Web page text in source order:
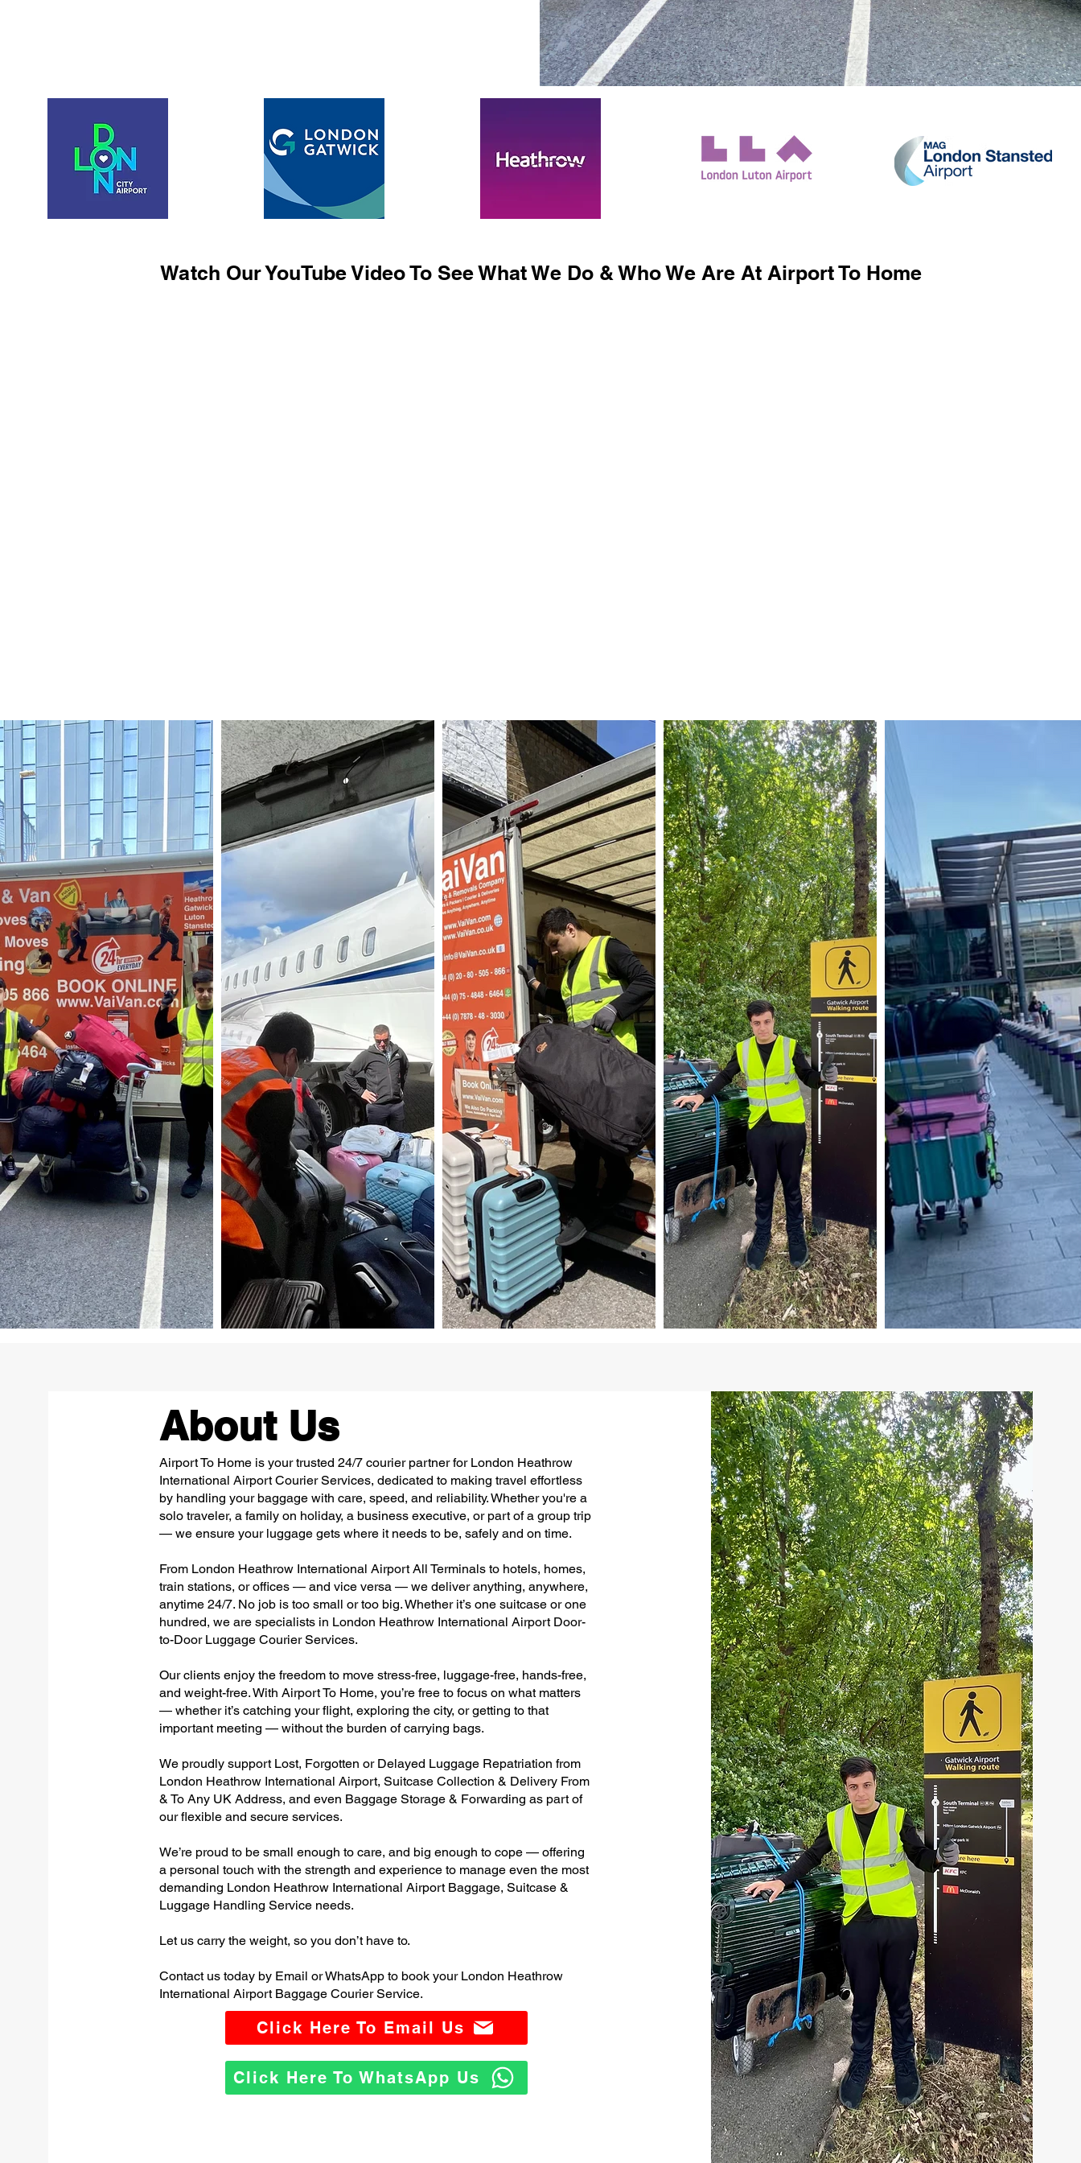
Watch Our YouTube Video To See What We Do & Who We Are At Airport To Home
About Us
Airport To Home is your trusted 24/7 courier partner for London Heathrow
International Airport Courier Services, dedicated to making travel effortless
by handling your baggage with care, speed, and reliability. Whether you're a
solo traveler, a family on holiday, a business executive, or part of a group trip
— we ensure your luggage gets where it needs to be, safely and on time.
From London Heathrow International Airport All Terminals to hotels, homes,
train stations, or offices — and vice versa — we deliver anything, anywhere,
anytime 24/7. No job is too small or too big. Whether it’s one suitcase or one
hundred, we are specialists in London Heathrow International Airport Door-
to-Door Luggage Courier Services.
Our clients enjoy the freedom to move stress-free, luggage-free, hands-free,
and weight-free. With Airport To Home, you’re free to focus on what matters
— whether it’s catching your flight, exploring the city, or getting to that
important meeting — without the burden of carrying bags.
We proudly support Lost, Forgotten or Delayed Luggage Repatriation from
London Heathrow International Airport, Suitcase Collection & Delivery From
& To Any UK Address, and even Baggage Storage & Forwarding as part of
our flexible and secure services.
We’re proud to be small enough to care, and big enough to cope — offering
a personal touch with the strength and experience to manage even the most
demanding London Heathrow International Airport Baggage, Suitcase &
Luggage Handling Service needs.
Let us carry the weight, so you don’t have to.
Contact us today by Email or WhatsApp to book your London Heathrow
International Airport Baggage Courier Service.
Click Here To Email Us
Click Here To WhatsApp Us